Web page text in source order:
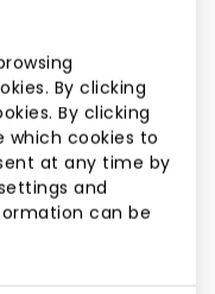
By clicking
By clicking
which cookies to
at any time by
and
can be